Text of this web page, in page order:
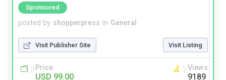
Sponsored
posted by shopperpress in General
Visit Publisher Site Visit Listing
Price
USD 99.00
Views
9189